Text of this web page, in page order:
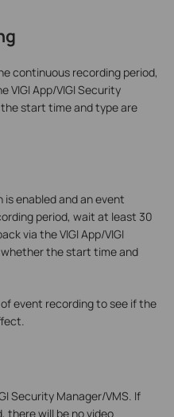
continuous recording period,
VIGI App/VIGI Security
start time and type are
enabled and an event
period, wait at least 30
via the VIGI App/VIGI
the start time and
event recording to see if the
Security Manager/VMS. If
there will be no video